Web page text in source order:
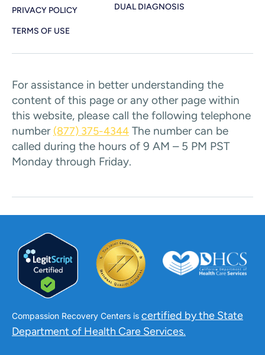
PRIVACY POLICY
TERMS OF USE
DUAL DIAGNOSIS
For assistance in better understanding the
content of this page or any other page within
this website, please call the following telephone
number (877) 375-4344 The number can be
called during the hours of 9 AM – 5 PM PST
Monday through Friday.
Compassion Recovery Centers is certified by the State
Department of Health Care Services.